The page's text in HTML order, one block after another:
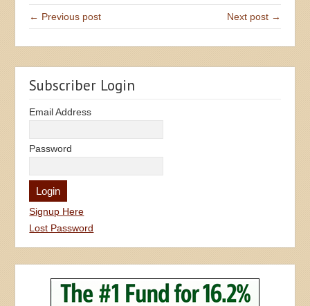
← Previous post Next post →
Subscriber Login
Email Address
Password
Signup Here
Lost Password